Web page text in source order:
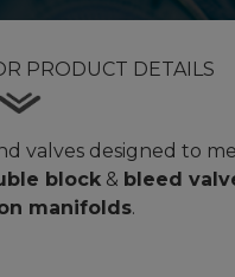
PRODUCT DETAILS
valves designed to
block & bleed
manifolds.